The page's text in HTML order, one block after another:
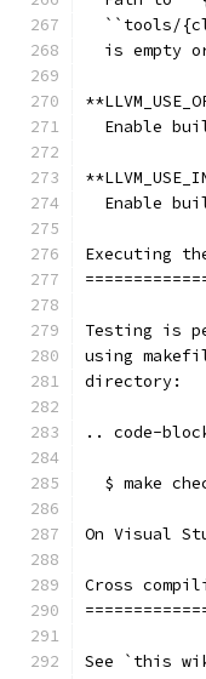
``tools/
is empty
Enable
Enable
Executing
Testing is
using
directory:
.. code-
$ make
On Visual
Cross
See `this